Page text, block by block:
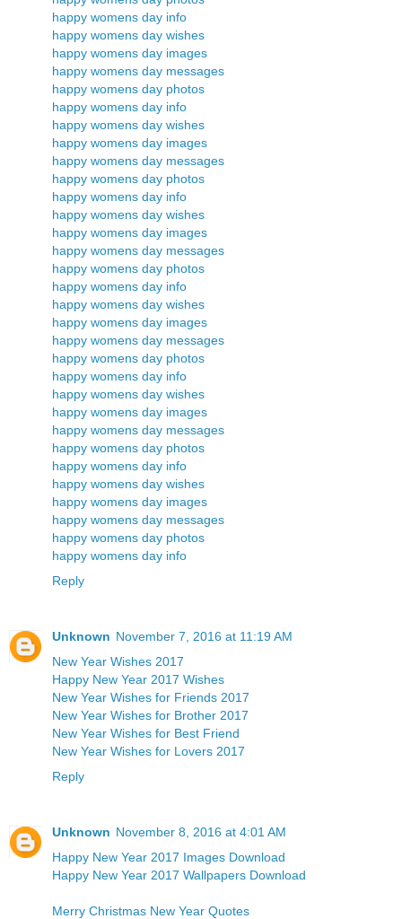
happy womens day info
happy womens day wishes
happy womens day images
happy womens day messages
happy womens day photos
happy womens day info
happy womens day wishes
happy womens day images
happy womens day messages
happy womens day photos
happy womens day info
happy womens day wishes
happy womens day images
happy womens day messages
happy womens day photos
happy womens day info
happy womens day wishes
happy womens day images
happy womens day messages
happy womens day photos
happy womens day info
happy womens day wishes
happy womens day images
happy womens day messages
happy womens day photos
happy womens day info
happy womens day wishes
happy womens day images
happy womens day messages
happy womens day photos
happy womens day info
Reply
Unknown November 7, 2016 at 11:19 AM
New Year Wishes 2017
Happy New Year 2017 Wishes
New Year Wishes for Friends 2017
New Year Wishes for Brother 2017
New Year Wishes for Best Friend
New Year Wishes for Lovers 2017
Reply
Unknown November 8, 2016 at 4:01 AM
Happy New Year 2017 Images Download
Happy New Year 2017 Wallpapers Download
Merry Christmas New Year Quotes